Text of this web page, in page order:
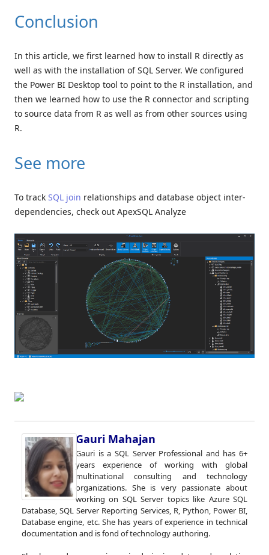
Conclusion
In this article, we first learned how to install R directly as
well as with the installation of SQL Server. We configured
the Power BI Desktop tool to point to the R installation, and
then we learned how to use the R connector and scripting
to source data from R as well as from other sources using
R.
See more
To track SQL join relationships and database object inter-
dependencies, check out ApexSQL Analyze
Gauri Mahajan
Gauri is a SQL Server Professional and has 6+
years experience of working with global
multinational consulting and technology
organizations. She is very passionate about
working on SQL Server topics like Azure SQL
Database, SQL Server Reporting Services, R, Python, Power BI,
Database engine, etc. She has years of experience in technical
documentation and is fond of technology authoring.